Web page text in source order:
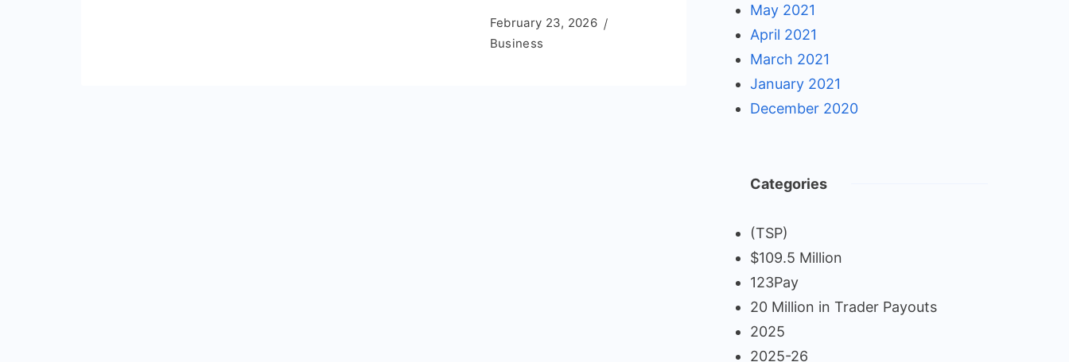
February 23, 2026
Business
May 2021
April 2021
March 2021
January 2021
December 2020
Categories
(TSP)
$109.5 Million
123Pay
20 Million in Trader Payouts
2025
2025-26